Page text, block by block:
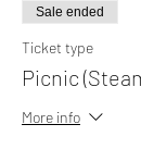
Sale ended
Ticket type
Picnic
More info